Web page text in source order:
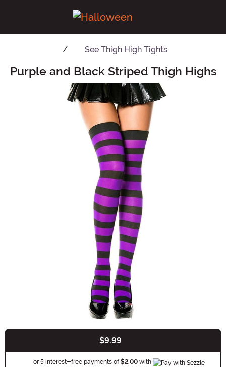
See Thigh High Tights
Main Content
Purple and Black Striped Thigh Highs
$9.99
or 5 interest-free payments of $2.00 with Information